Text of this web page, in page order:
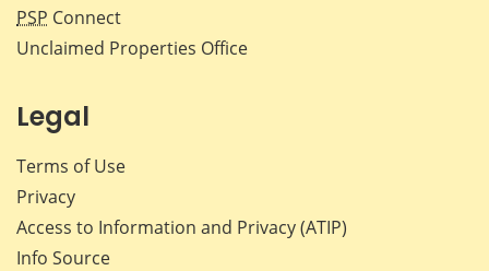
PSP Connect
Unclaimed Properties Office
Legal
Terms of Use
Privacy
Access to Information and Privacy (ATIP)
Info Source